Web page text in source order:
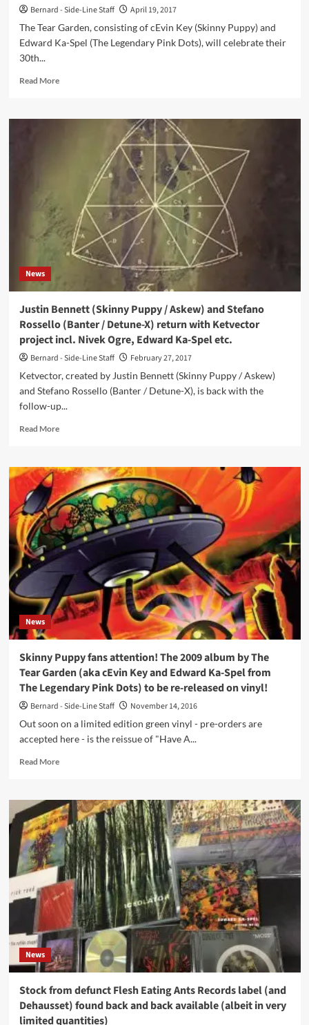
on
vinyl
Bernard - Side-Line Staff
April 19, 2017
The Tear Garden, consisting of cEvin Key (Skinny Puppy) and
Edward Ka-Spel (The Legendary Pink Dots), will celebrate their
30th...
Read MoreRead
cEvin
(The
Legendary
Pink
Garden
to
release
brand
album
and
rarities
both
and
2CD
News
Justin Bennett (Skinny Puppy / Askew) and Stefano
Rossello (Banter / Detune-X) return with Ketvector
project incl. Nivek Ogre, Edward Ka-Spel etc.
Bernard - Side-Line Staff
February 27, 2017
Ketvector, created by Justin Bennett (Skinny Puppy / Askew)
and Stefano Rossello (Banter / Detune-X), is back with the
follow-up...
Read MoreRead
Justin
Bennett
(Skinny
Puppy
/
Askew)
and
Stefano
Rossello
(Banter
/
Detune-
X)
return
Ketvector
project
incl.
Nivek
Edward
Ka-
etc.
News
Skinny Puppy fans attention! The 2009 album by The
Tear Garden (aka cEvin Key and Edward Ka-Spel from
The Legendary Pink Dots) to be re-released on vinyl!
Bernard - Side-Line Staff
November 14, 2016
Out soon on a limited edition green vinyl - pre-orders are
accepted here - is the reissue of "Have A...
Read MoreRead
Skinny
Puppy
fans
attention!
The
2009
album
by
The
Tear
Garden
(aka
cEvin
Key
Edward
Ka-
Spel
News
Stock from defunct Flesh Eating Ants Records label (and
Dehausset) found back and back available (albeit in very
limited quantities)